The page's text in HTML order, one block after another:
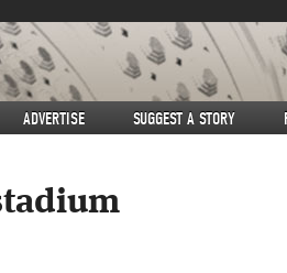
ADVERTISE SUGGEST A STORY